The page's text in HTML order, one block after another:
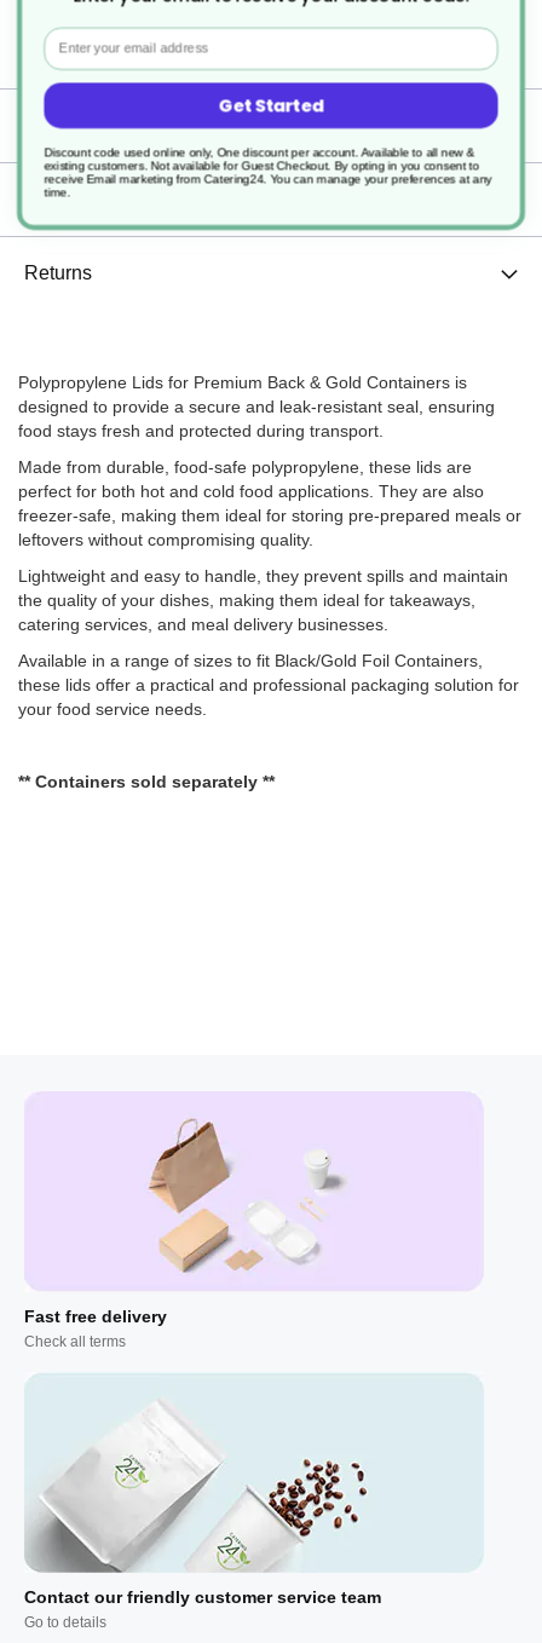
Back & Gold Containers
Specification
Delivery
Returns
Polypropylene Lids for Premium Back & Gold Containers is
designed to provide a secure and leak-resistant seal, ensuring
food stays fresh and protected during transport.
Made from durable, food-safe polypropylene, these lids are
perfect for both hot and cold food applications. They are also
freezer-safe, making them ideal for storing pre-prepared meals or
leftovers without compromising quality.
Lightweight and easy to handle, they prevent spills and maintain
the quality of your dishes, making them ideal for takeaways,
catering services, and meal delivery businesses.
Available in a range of sizes to fit Black/Gold Foil Containers,
these lids offer a practical and professional packaging solution for
your food service needs.
** Containers sold separately **
Fast free delivery
Check all terms
Contact our friendly customer service team
Go to details
Email
Get Started
Discount code used online only, One discount per account. Available to all new &
existing customers. Not available for Guest Checkout. By opting in you consent to
receive Email marketing from Catering24. You can manage your preferences at any
time.